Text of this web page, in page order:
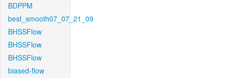
BDPPM
best_smooth07_07_21_09
BHSSFlow
BHSSFlow
BHSSFlow
biased-flow